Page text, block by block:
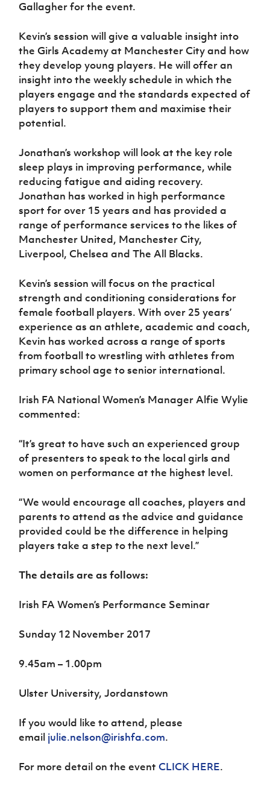
Women’s Euro
Gallagher for the event.
Kevin’s session will give a valuable insight into
the Girls Academy at Manchester City and how
they develop young players. He will offer an
insight into the weekly schedule in which the
players engage and the standards expected of
players to support them and maximise their
potential.
Jonathan’s workshop will look at the key role
sleep plays in improving performance, while
reducing fatigue and aiding recovery.
Jonathan has worked in high performance
sport for over 15 years and has provided a
range of performance services to the likes of
Manchester United, Manchester City,
Liverpool, Chelsea and The All Blacks.
Kevin’s session will focus on the practical
strength and conditioning considerations for
female football players. With over 25 years’
experience as an athlete, academic and coach,
Kevin has worked across a range of sports
from football to wrestling with athletes from
primary school age to senior international.
Irish FA National Women’s Manager Alfie Wylie
commented:
“It’s great to have such an experienced group
of presenters to speak to the local girls and
women on performance at the highest level.
“We would encourage all coaches, players and
parents to attend as the advice and guidance
provided could be the difference in helping
players take a step to the next level.”
The details are as follows:
Irish FA Women’s Performance Seminar
Sunday 12 November 2017
9.45am – 1.00pm
Ulster University, Jordanstown
If you would like to attend, please
email julie.nelson@irishfa.com.
For more detail on the eventCLICK HERE.